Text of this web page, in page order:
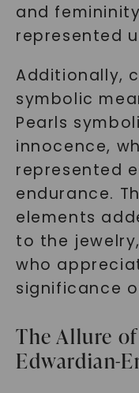
and
represented
Additionally,
symbolic
Pearls
innocence,
represented
endurance.
elements
to the
who
significance
The Allure
Edwardian-